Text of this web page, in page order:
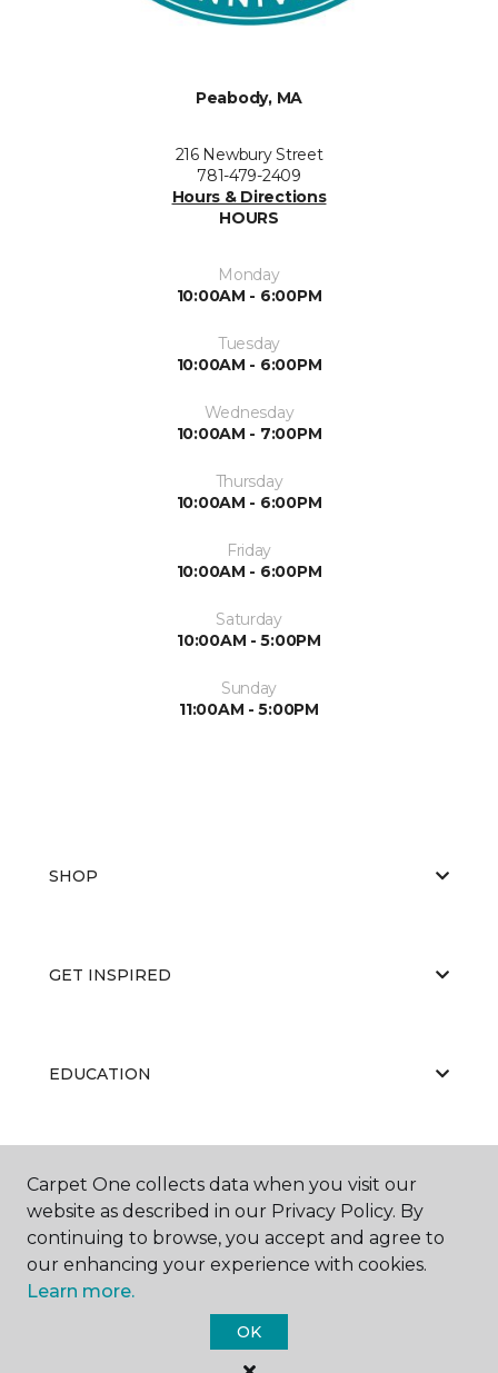
Peabody, MA
216 Newbury Street
781-479-2409
Hours & Directions
HOURS
Monday
10:00AM - 6:00PM
Tuesday
10:00AM - 6:00PM
Wednesday
10:00AM - 7:00PM
Thursday
10:00AM - 6:00PM
Friday
10:00AM - 6:00PM
Saturday
10:00AM - 5:00PM
Sunday
11:00AM - 5:00PM
SHOP
GET INSPIRED
EDUCATION
Carpet One Floor & Home.
Carpet One collects data when you visit our
website as described in our Privacy Policy. By
continuing to browse, you accept and agree to
our enhancing your experience with cookies.
Learn more.
OK